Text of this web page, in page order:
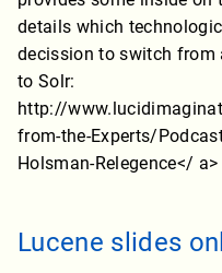
details which
decission to switch from
to Solr:
http://
from-the-Experts/
Holsman-Relegence</ a>
Lucene slides